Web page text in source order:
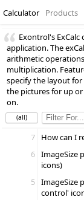
Calculator Products